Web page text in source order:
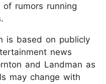
rumors running
is based on publicly
news
and Landman as
may change with